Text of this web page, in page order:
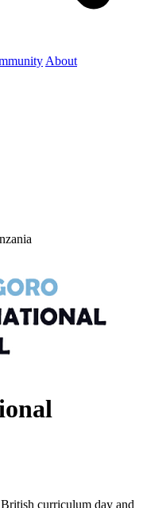
About
curriculum day and